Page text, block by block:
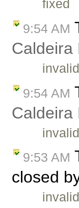
fixed
9:54 AM
Caldeira
invalid
9:54 AM
Caldeira
invalid
9:53 AM
closed
invalid